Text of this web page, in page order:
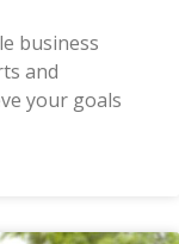
business
and
your goals